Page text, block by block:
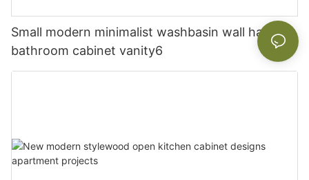
Small modern minimalist washbasin wall hanging
bathroom cabinet vanity6